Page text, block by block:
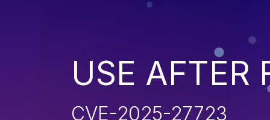
USE AFTER
CVE-2025-27723